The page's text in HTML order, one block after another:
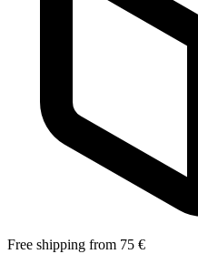
Free shipping from 75 €